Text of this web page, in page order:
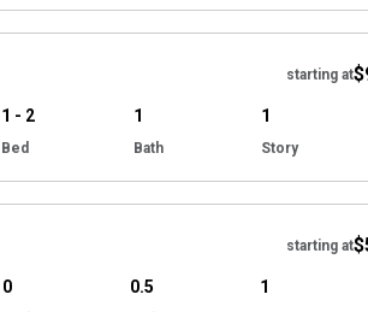
starting at
1 - 2
Bed
1
Bath
1
Story
starting at
0 0.5 1